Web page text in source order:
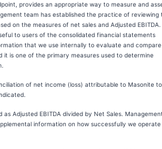
provides an appropriate way to measure and
team has established the practice of reviewing
on the measures of net sales and Adjusted EBITDA.
to users of the consolidated financial statements
that we use internally to evaluate and
it is one of the primary measures used to determine
of net income (loss) attributable to Masonite to
as Adjusted EBITDA divided by Net Sales.
information on how successfully we